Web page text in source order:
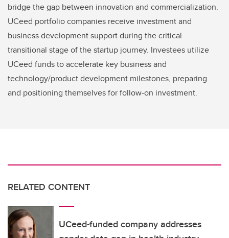
bridge the gap between innovation and commercialization.
UCeed portfolio companies receive investment and
business development support during the critical
transitional stage of the startup journey. Investees utilize
UCeed funds to accelerate key business and
technology/product development milestones, preparing
and positioning themselves for follow-on investment.
RELATED CONTENT
UCeed-funded company addresses